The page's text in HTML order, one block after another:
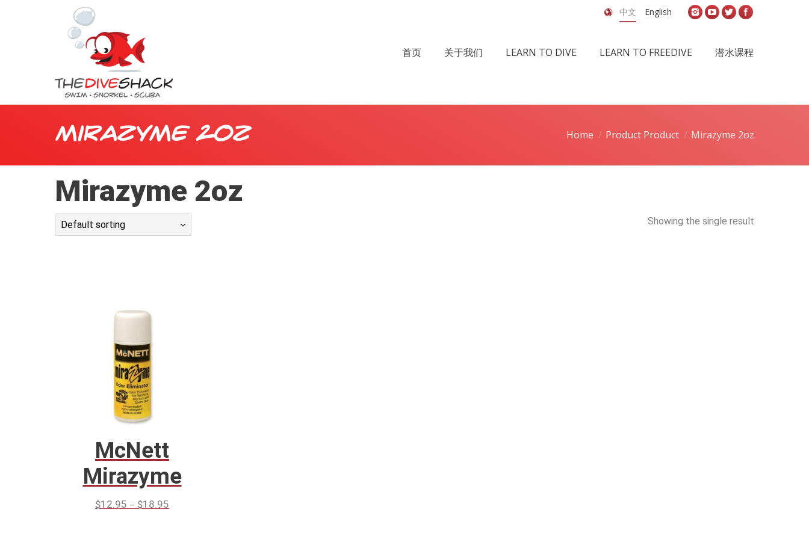
中文 English
首页 关于我们 LEARN TO DIVE LEARN TO FREEDIVE 潜水课程
Mirazyme 2oz Home Product Product Mirazyme 2oz
Mirazyme 2oz
Showing the single result
Default sorting
McNett
Mirazyme
$12.95 – $18.95